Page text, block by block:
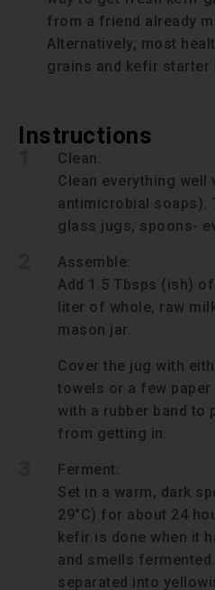
from a friend already
Alternatively, most
grains and kefir starter
Instructions
Clean:
Clean everything
antimicrobial soaps).
glass jugs, spoons-
Assemble:
Add 1.5 Tbsps (ish)
liter of whole, raw
mason jar.
Cover the jug with
towels or a few
with a rubber band to
from getting in.
Ferment:
Set in a warm, dark
29°C) for about 24
kefir is done when it
and smells
separated into